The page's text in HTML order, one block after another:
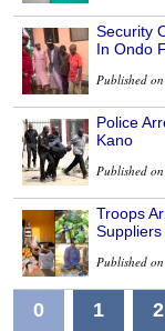
Security
In Ondo
Published
Police
Kano
Published
Troops
Published
0 1 2